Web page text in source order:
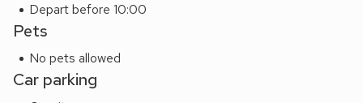
Depart before 10:00
Pets
No pets allowed
Car parking